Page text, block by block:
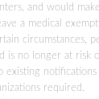
and would
a medical
is no longer at risk
existing
required.